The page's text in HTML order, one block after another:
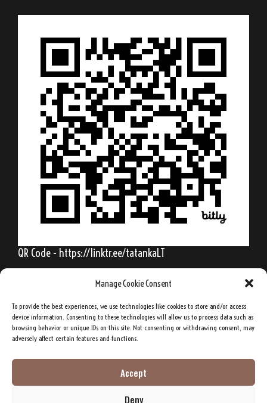
Manage Cookie Consent
To provide the best experiences, we use technologies like cookies to store and/or access
device information. Consenting to these technologies will allow us to process data such as
browsing behavior or unique IDs on this site. Not consenting or withdrawing consent, may
adversely affect certain features and functions.
Accept
Deny
QR Code - https://linktr.ee/tatankaLT
Behold, my friends, the spring is come; the
earth has gladly received the embraces of
Sitting Bull, Lakota Sioux Chief